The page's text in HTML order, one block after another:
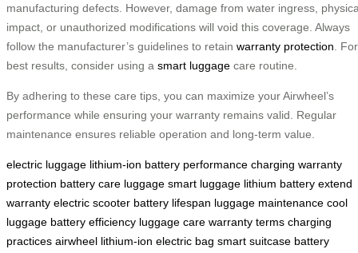
manufacturing defects. However, damage from water ingress,
impact, or unauthorized modifications will void this coverage. Always
follow the manufacturer’s guidelines to retain warranty protection . For
best results, consider using a smart luggage care routine.
By adhering to these care tips, you can maximize your Airwheel’s
performance while ensuring your warranty remains valid. Regular
maintenance ensures reliable operation and long-term value.
electric luggage lithium-ion battery performance charging warranty
protection battery care luggage smart luggage lithium battery extend
warranty electric scooter battery lifespan luggage maintenance cool
luggage battery efficiency luggage care warranty terms charging
practices airwheel lithium-ion electric bag smart suitcase battery